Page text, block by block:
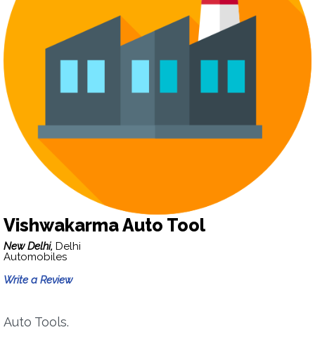
Vishwakarma Auto Tool
New Delhi, Delhi
Automobiles
Write a Review
Auto Tools.